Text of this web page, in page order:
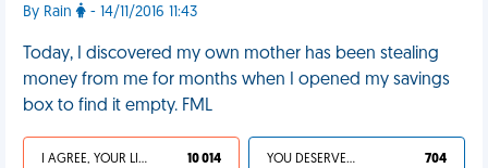
By Rain - 14/11/2016 11:43
Today, I discovered my own mother has been stealing
money from me for months when I opened my savings
box to find it empty. FML
I AGREE, YOUR LIFE SUCKS 10 014 YOU DESERVED IT 704